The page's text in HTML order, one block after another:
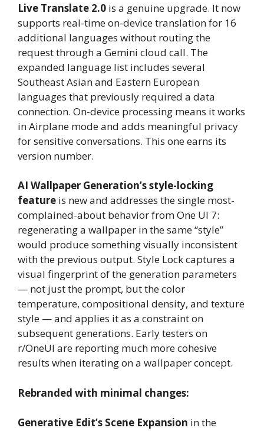
Live Translate 2.0 is a genuine upgrade. It now
supports real-time on-device translation for 16
additional languages without routing the
request through a Gemini cloud call. The
expanded language list includes several
Southeast Asian and Eastern European
languages that previously required a data
connection. On-device processing means it works
in Airplane mode and adds meaningful privacy
for sensitive conversations. This one earns its
version number.
AI Wallpaper Generation’s style-locking
feature is new and addresses the single most-
complained-about behavior from One UI 7:
regenerating a wallpaper in the same “style”
would produce something visually inconsistent
with the previous output. Style Lock captures a
visual fingerprint of the generation parameters
— not just the prompt, but the color
temperature, compositional density, and texture
style — and applies it as a constraint on
subsequent generations. Early testers on
r/OneUI are reporting much more cohesive
results when iterating on a wallpaper concept.
Rebranded with minimal changes:
Generative Edit’s Scene Expansion in the